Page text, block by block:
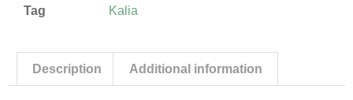
Tag Kalia
Description Additional information